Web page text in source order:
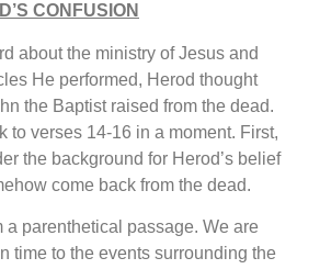
CONFUSION
about the ministry of Jesus and
He performed, Herod thought
the Baptist raised from the dead.
to verses 14-16 in a moment. First,
the background for Herod’s belief
come back from the dead.
a parenthetical passage. We are
time to the events surrounding the